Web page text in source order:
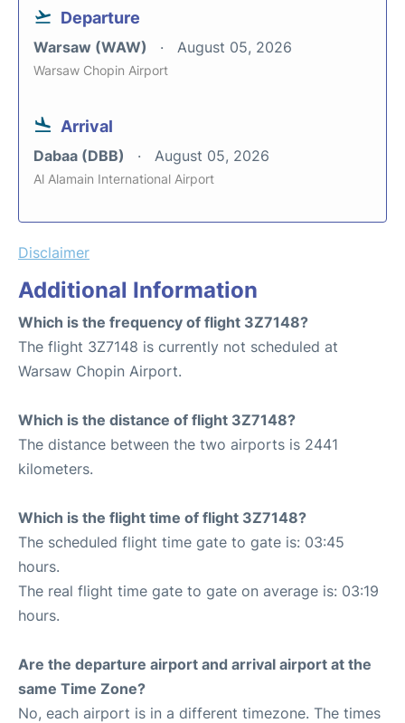
Departure
Warsaw (WAW) August 05, 2026
Warsaw Chopin Airport
Arrival
Dabaa (DBB) August 05, 2026
Al Alamain International Airport
Disclaimer
Additional Information
Which is the frequency of flight 3Z7148?
The flight 3Z7148 is currently not scheduled at
Warsaw Chopin Airport.
Which is the distance of flight 3Z7148?
The distance between the two airports is 2441
kilometers.
Which is the flight time of flight 3Z7148?
The scheduled flight time gate to gate is: 03:45
hours.
The real flight time gate to gate on average is: 03:19
hours.
Are the departure airport and arrival airport at the
same Time Zone?
No, each airport is in a different timezone. The times